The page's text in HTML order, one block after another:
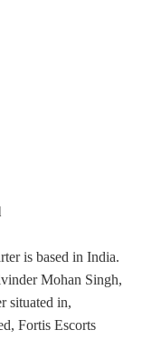
is based in India.
Mohan Singh,
situated in,
Fortis Escorts